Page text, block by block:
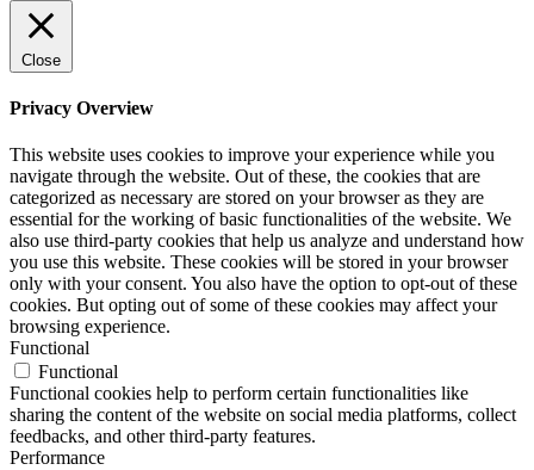
Close
Privacy Overview
This website uses cookies to improve your experience while you
navigate through the website. Out of these, the cookies that are
categorized as necessary are stored on your browser as they are
essential for the working of basic functionalities of the website. We
also use third-party cookies that help us analyze and understand how
you use this website. These cookies will be stored in your browser
only with your consent. You also have the option to opt-out of these
cookies. But opting out of some of these cookies may affect your
browsing experience.
Functional
Functional
Functional cookies help to perform certain functionalities like
sharing the content of the website on social media platforms, collect
feedbacks, and other third-party features.
Performance